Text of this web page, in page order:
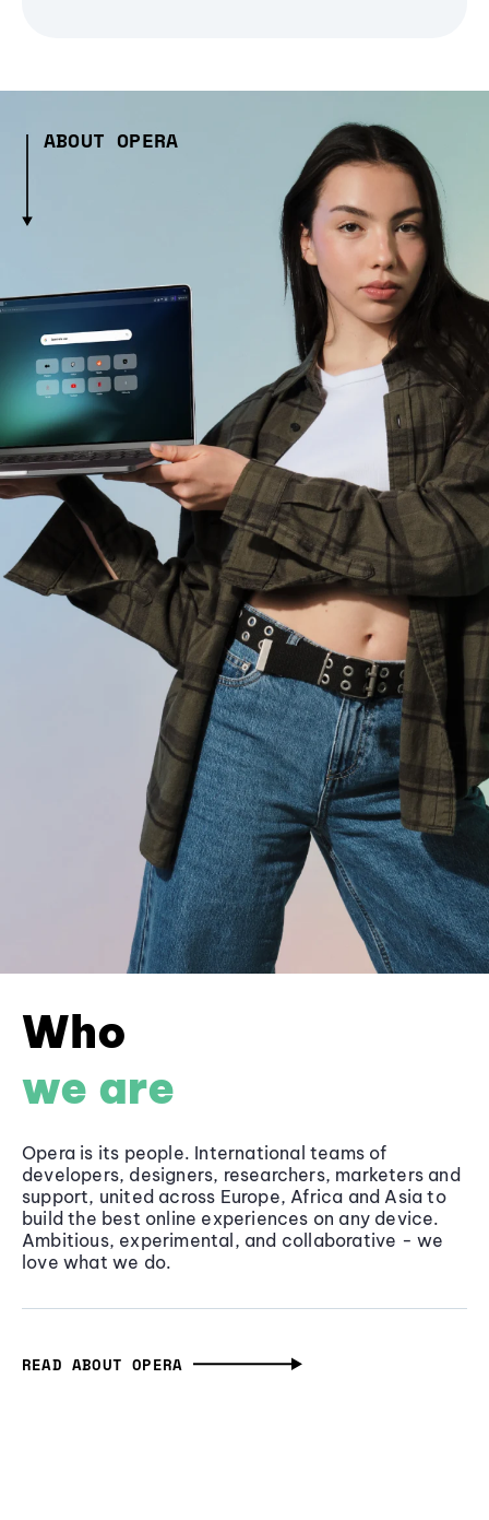
ABOUT OPERA
Who
we are
Opera is its people. International teams of
developers, designers, researchers, marketers and
support, united across Europe, Africa and Asia to
build the best online experiences on any device.
Ambitious, experimental, and collaborative - we
love what we do.
READ ABOUT OPERA